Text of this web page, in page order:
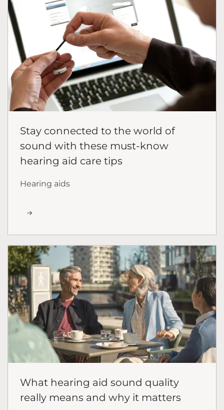
Stay connected to the world of
sound with these must-know
hearing aid care tips
Hearing aids
What hearing aid sound quality
really means and why it matters